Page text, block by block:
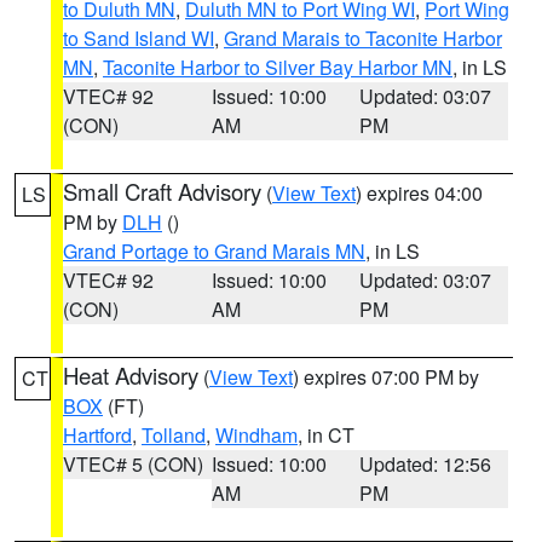
to Duluth MN, Duluth MN to Port Wing WI, Port Wing
to Sand Island WI, Grand Marais to Taconite Harbor
MN, Taconite Harbor to Silver Bay Harbor MN, in LS
VTEC# 92
(CON)
Issued: 10:00
AM
Updated: 03:07
PM
LS Small Craft Advisory (View Text) expires 04:00
PM by DLH ()
Grand Portage to Grand Marais MN, in LS
VTEC# 92
(CON)
Issued: 10:00
AM
Updated: 03:07
PM
CT Heat Advisory (View Text) expires 07:00 PM by
BOX (FT)
Hartford, Tolland, Windham, in CT
VTEC# 5 (CON) Issued: 10:00
AM
Updated: 12:56
PM